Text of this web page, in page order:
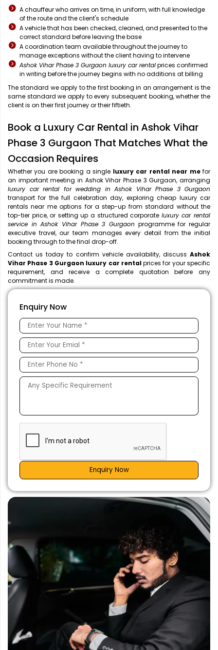
A chauffeur who arrives on time, in uniform, with full knowledge
of the route and the client's schedule
A vehicle that has been checked, cleaned, and presented to the
correct standard before leaving the base
A coordination team available throughout the journey to
manage exceptions without the client having to intervene
Ashok Vihar Phase 3 Gurgaon luxury car rentalprices confirmed
in writing before the journey begins with no additions at billing
The standard we apply to the first booking in an arrangement is the
same standard we apply to every subsequent booking, whether the
client is on their first journey or their fiftieth.
Book a Luxury Car Rental in Ashok Vihar
Phase 3 Gurgaon That Matches What the
Occasion Requires
Whether you are booking a single luxury car rental near mefor
an important meeting in Ashok Vihar Phase 3 Gurgaon, arranging
luxury car rental for wedding in Ashok Vihar Phase 3 Gurgaon
transport for the full celebration day, exploring cheap luxury car
rentals near me options for a step-up from standard without the
top-tier price, or setting up a structured corporate luxury car rental
service in Ashok Vihar Phase 3 Gurgaon programme for regular
executive travel, our team manages every detail from the initial
booking through to the final drop-off.
Contact us today to confirm vehicle availability, discuss Ashok
Vihar Phase 3 Gurgaon luxury car rentalprices for your specific
requirement, and receive a complete quotation before any
commitment is made.
Enquiry Now
Enquiry Now